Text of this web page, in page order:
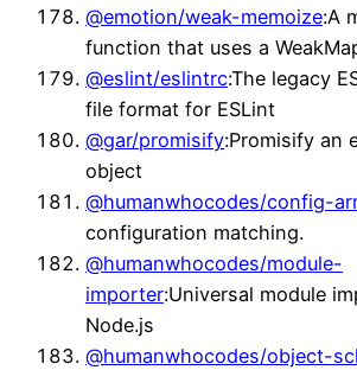
@emotion/weak-memoize:A
function that uses a
@eslint/eslintrc:The legacy
file format for ESLint
@gar/promisify:Promisify an
object
@humanwhocodes/config-
configuration matching.
@humanwhocodes/module-
importer:Universal module
Node.js
@humanwhocodes/object-